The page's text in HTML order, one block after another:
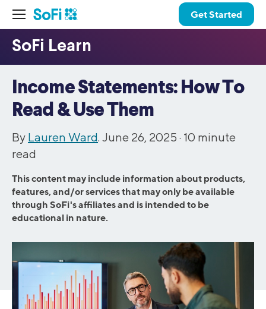
Get Started
Income Statements: How To
Read & Use Them
By Lauren Ward. June 26, 2025 · 10 minute
read
This content may include information about products,
features, and/or services that may only be available
through SoFi's affiliates and is intended to be
educational in nature.